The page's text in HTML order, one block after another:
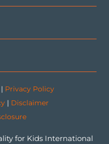
| Privacy Policy
| Disclaimer
for Kids International